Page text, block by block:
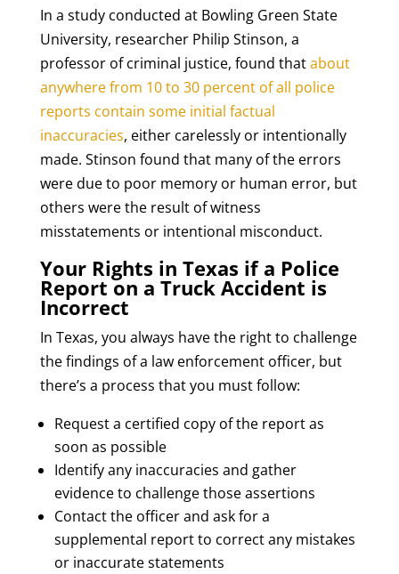
In a study conducted at Bowling Green State
University, researcher Philip Stinson, a
professor of criminal justice, found thatabout
anywhere from 10 to 30 percent of all police
reports contain some initial factual
inaccuracies, either carelessly or intentionally
made. Stinson found that many of the errors
were due to poor memory or human error, but
others were the result of witness
misstatements or intentional misconduct.
Your Rights in Texas if a Police
Report on a Truck Accident is
Incorrect
In Texas, you always have the right to challenge
the findings of a law enforcement officer, but
there’s a process that you must follow:
Request a certified copy of the report as
soon as possible
Identify any inaccuracies and gather
evidence to challenge those assertions
Contact the officer and ask for a
supplemental report to correct any mistakes
or inaccurate statements